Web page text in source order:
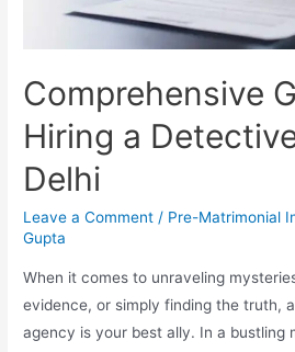
Comprehensive
Hiring a
Delhi
Leave a Comment / Pre-Matrimonial
Gupta
When it comes to unraveling
evidence, or simply finding the truth,
agency is your best ally. In a bustling